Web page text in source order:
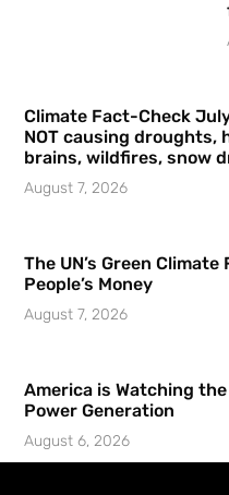
Climate Fact-Check
NOT causing droughts,
brains, wildfires, snow
August 7, 2026
The UN’s Green
People’s Money
August 7, 2026
America is Watching
Power Generation
August 6, 2026